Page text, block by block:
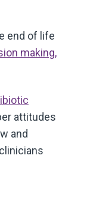
end of life
making,
attitudes
and